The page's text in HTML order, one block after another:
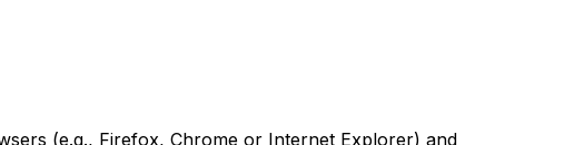
(e.g., Firefox, Chrome or Internet Explorer) and